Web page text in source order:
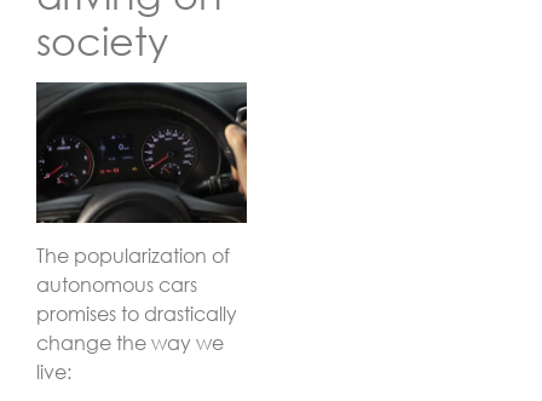
society
The popularization of
autonomous cars
promises to drastically
change the way we
live: